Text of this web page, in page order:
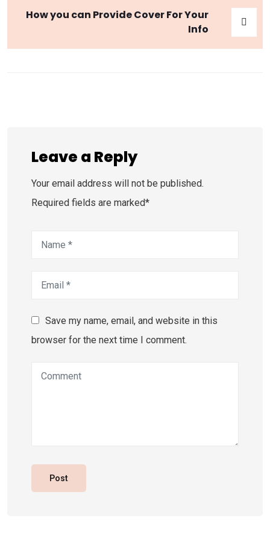
How you can Provide Cover For Your
Info
Leave a Reply
Your email address will not be published.
Required fields are marked*
Save my name, email, and website in this
browser for the next time I comment.